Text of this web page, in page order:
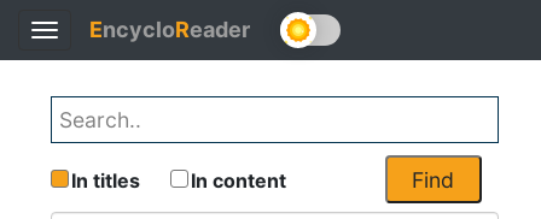
Toggle
navigation
EncycloReader
Find
In titles In content